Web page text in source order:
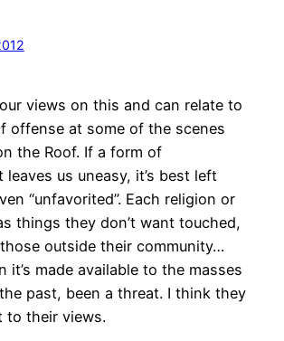
views on this and can relate to
offense at some of the scenes
the Roof. If a form of
us uneasy, it’s best left
“unfavorited”. Each religion or
things they don’t want touched,
outside their community…
it’s made available to the masses
past, been a threat. I think they
to their views.